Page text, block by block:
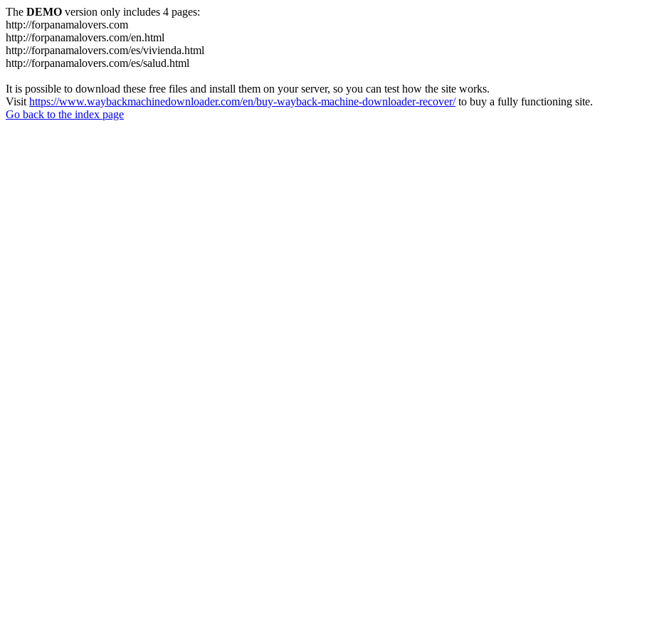
The DEMO version only includes 4 pages:
http://forpanamalovers.com
http://forpanamalovers.com/en.html
http://forpanamalovers.com/es/vivienda.html
http://forpanamalovers.com/es/salud.html
It is possible to download these free files and install them on your server, so you can test how the site works.
Visit https://www.waybackmachinedownloader.com/en/buy-wayback-machine-downloader-recover/to buy a fully functioning site.
Go back to the index page